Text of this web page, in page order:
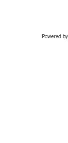
Powered